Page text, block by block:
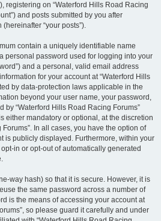
registering on “Waterford Hills Road Racing
and posts submitted by you after
“your posts”).
contain a uniquely identifiable name
personal password used for logging into your
and a personal, valid email address
for your account at “Waterford Hills
by data-protection laws applicable in the
beyond your user name, your password,
by “Waterford Hills Road Racing Forums”
either mandatory or optional, at the discretion
In all cases, you have the option of
is publicly displayed. Furthermore, within your
in or opt-out of automatically generated
way hash) so that it is secure. However, it is
the same password across a number of
is the means of accessing your account at
so please guard it carefully and under